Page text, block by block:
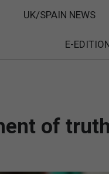
UK/SPAIN NEWS
E-
of